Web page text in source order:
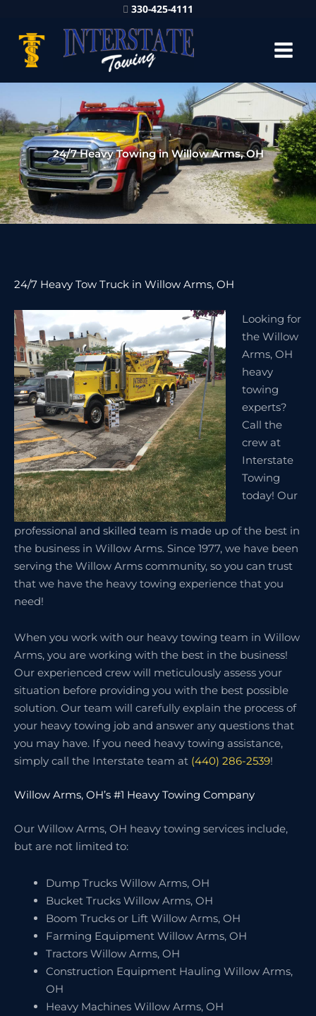
330-425-4111
24/7 Heavy Towing in Willow Arms, OH
24/7 Heavy Tow Truck in Willow Arms, OH
Looking for
the Willow
Arms, OH
heavy
towing
experts?
Call the
crew at
Interstate
Towing
today! Our
professional and skilled team is made up of the best in
the business in Willow Arms. Since 1977, we have been
serving the Willow Arms community, so you can trust
that we have the heavy towing experience that you
need!
When you work with our heavy towing team in Willow
Arms, you are working with the best in the business!
Our experienced crew will meticulously assess your
situation before providing you with the best possible
solution. Our team will carefully explain the process of
your heavy towing job and answer any questions that
you may have. If you need heavy towing assistance,
simply call the Interstate team at (440) 286-2539!
Willow Arms, OH’s #1 Heavy Towing Company
Our Willow Arms, OH heavy towing services include,
but are not limited to:
Dump Trucks Willow Arms, OH
Bucket Trucks Willow Arms, OH
Boom Trucks or Lift Willow Arms, OH
Farming Equipment Willow Arms, OH
Tractors Willow Arms, OH
Construction Equipment Hauling Willow Arms,
OH
Heavy Machines Willow Arms, OH